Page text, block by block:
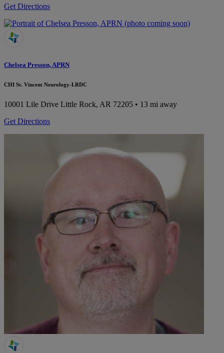
Get Directions
Chelsea Presson, APRN
CHI St. Vincent Neurology-LRDC
10001 Lile Drive Little Rock, AR 72205 • 13 mi away
Get Directions